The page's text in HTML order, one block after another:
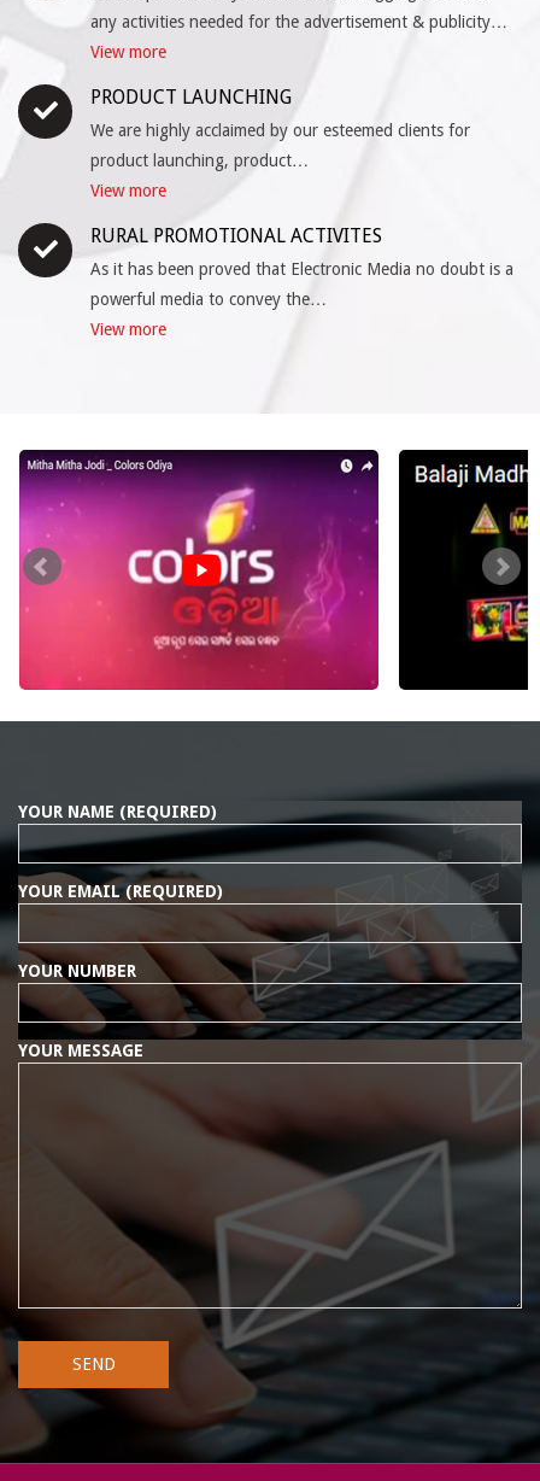
any activities needed for the advertisement & publicity…
View more
PRODUCT LAUNCHING
We are highly acclaimed by our esteemed clients for
product launching, product…
View more
RURAL PROMOTIONAL ACTIVITES
As it has been proved that Electronic Media no doubt is a
powerful media to convey the…
View more
YOUR NAME (REQUIRED)
YOUR EMAIL (REQUIRED)
YOUR NUMBER
YOUR MESSAGE